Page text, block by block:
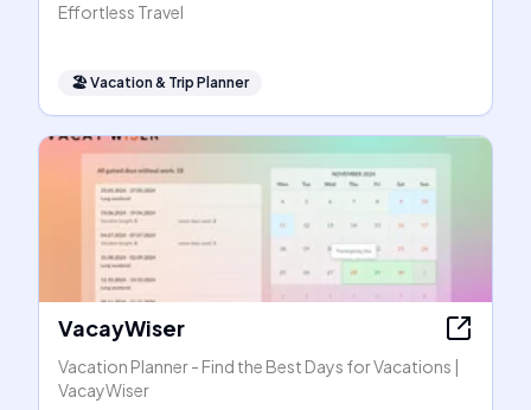
Effortless Travel
🏖Vacation & Trip Planner
VacayWiser
Vacation Planner - Find the Best Days for Vacations |
VacayWiser